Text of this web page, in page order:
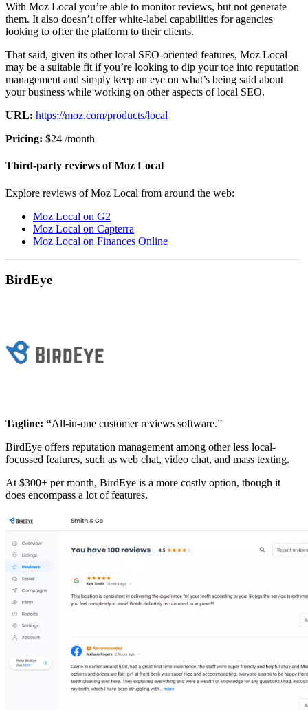
With Moz Local you’re able to monitor reviews, but not generate
them. It also doesn’t offer white-label capabilities for agencies
looking to offer the platform to their clients.
That said, given its other local SEO-oriented features, Moz Local
may be a suitable fit if you’re looking to dip your toe into reputation
management and simply keep an eye on what’s being said about
your business while working on other aspects of local SEO.
URL: https://moz.com/products/local
Pricing: $24 /month
Third-party reviews of Moz Local
Explore reviews of Moz Local from around the web:
Moz Local on G2
Moz Local on Capterra
Moz Local on Finances Online
BirdEye
Tagline: “All-in-one customer reviews software.”
BirdEye offers reputation management among other less local-
focussed features, such as web chat, video chat, and mass texting.
At $300+ per month, BirdEye is a more costly option, though it
does encompass a lot of features.